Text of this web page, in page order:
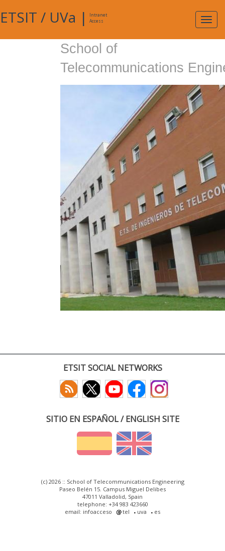
ETSIT / UVa |
Intranet
Access
School of
Telecommunications
ETSIT SOCIAL NETWORKS
SITIO EN ESPAÑOL / ENGLISH SITE
(c) 2026 :: School of Telecommunications Engineering
Paseo Belén 15. Campus Miguel Delibes
47011 Valladolid, Spain
telephone: +34 983 423660
email: infoacceso
tel uva es